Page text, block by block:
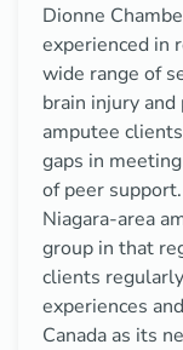
Dionne
experienced in
wide range of
brain injury
amputee
gaps in
of peer
Niagara-area
group in that
clients
experiences
Canada as its